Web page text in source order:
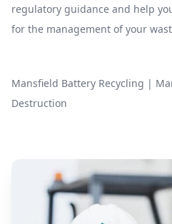
regulatory guidance and help
for the management of your
Mansfield Battery Recycling |
Destruction